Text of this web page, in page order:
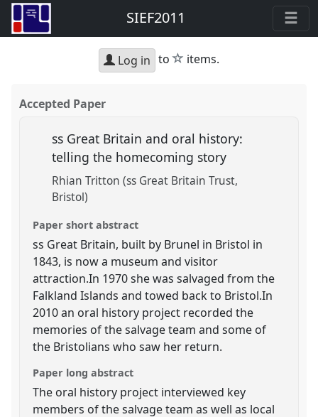
SIEF2011
Log in to star
items.
Accepted Paper
ss Great Britain and oral history:
telling the homecoming story
Rhian Tritton (ss Great Britain Trust,
Bristol)
Paper short abstract
ss Great Britain, built by Brunel in Bristol in
1843, is now a museum and visitor
attraction.In 1970 she was salvaged from the
Falkland Islands and towed back to Bristol.In
2010 an oral history project recorded the
memories of the salvage team and some of
the Bristolians who saw her return.
Paper long abstract
The oral history project interviewed key
members of the salvage team as well as local